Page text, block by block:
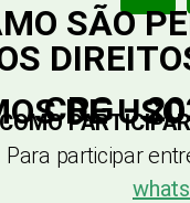
SÃO
CRG -
DE
PARTICIPAR
Para participar